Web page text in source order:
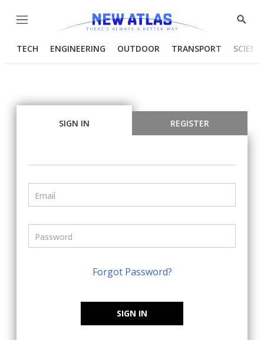
Menu
Show
TECH ENGINEERING OUTDOOR TRANSPORT
SIGN IN REGISTER
Forgot Password?
SIGN IN